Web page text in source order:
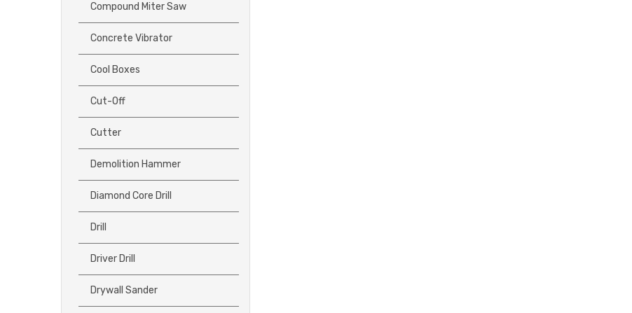
Compound Miter Saw
Concrete Vibrator
Cool Boxes
Cut-Off
Cutter
Demolition Hammer
Diamond Core Drill
Drill
Driver Drill
Drywall Sander